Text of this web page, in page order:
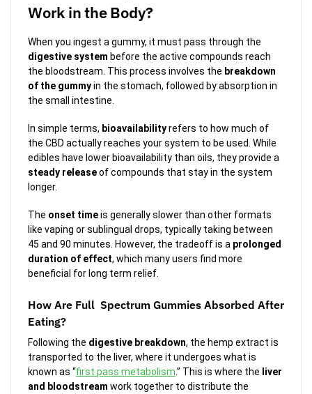
Work in the Body?
When you ingest a gummy, it must pass through the
digestive system before the active compounds reach
the bloodstream. This process involves the breakdown
of the gummyin the stomach, followed by absorption in
the small intestine.
In simple terms, bioavailabilityrefers to how much of
the CBD actually reaches your system to be used. While
edibles have lower bioavailability than oils, they provide a
steady releaseof compounds that stay in the system
longer.
The onset timeis generally slower than other formats
like vaping or sublingual drops, typically taking between
45 and 90 minutes. However, the tradeoff is a prolonged
duration of effect, which many users find more
beneficial for long term relief.
How Are Full Spectrum Gummies Absorbed After
Eating?
Following the digestive breakdown, the hemp extract is
transported to the liver, where it undergoes what is
known as “first pass metabolism.” This is where the liver
and bloodstream work together to distribute the